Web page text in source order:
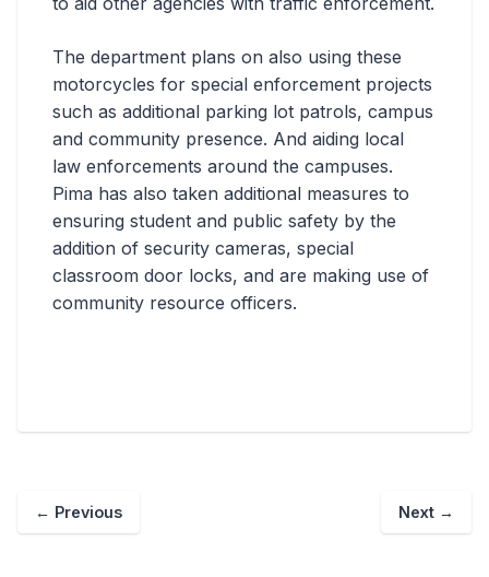
The department plans on also using these
motorcycles for special enforcement projects
such as additional parking lot patrols, campus
and community presence. And aiding local
law enforcements around the campuses.
Pima has also taken additional measures to
ensuring student and public safety by the
addition of security cameras, special
classroom door locks, and are making use of
community resource officers.
← Previous Next →